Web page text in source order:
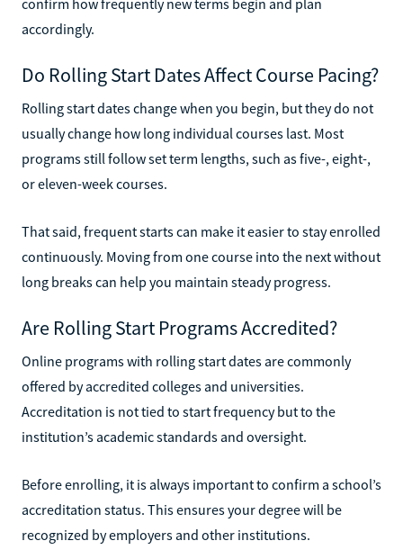
accordingly.
Do Rolling Start Dates Affect Course Pacing?
Rolling start dates change when you begin, but they do not
usually change how long individual courses last. Most
programs still follow set term lengths, such as five-, eight-,
or eleven-week courses.
That said, frequent starts can make it easier to stay enrolled
continuously. Moving from one course into the next without
long breaks can help you maintain steady progress.
Are Rolling Start Programs Accredited?
Online programs with rolling start dates are commonly
offered by accredited colleges and universities.
Accreditation is not tied to start frequency but to the
institution’s academic standards and oversight.
Before enrolling, it is always important to confirm a school’s
accreditation status. This ensures your degree will be
recognized by employers and other institutions.